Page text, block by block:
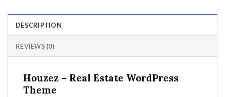
DESCRIPTION
REVIEWS (0)
Houzez – Real Estate WordPress
Theme